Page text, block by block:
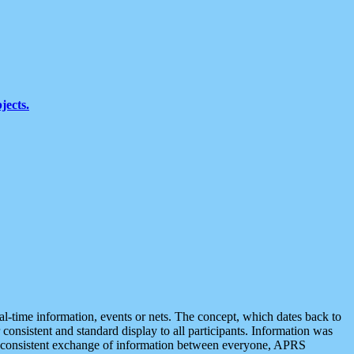
time information, events or nets. The concept, which dates back to
and standard display to all participants. Information was
exchange of information between everyone, APRS